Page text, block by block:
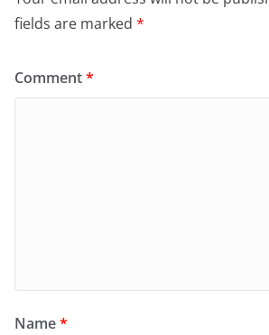
fields are marked *
Comment*
Name*